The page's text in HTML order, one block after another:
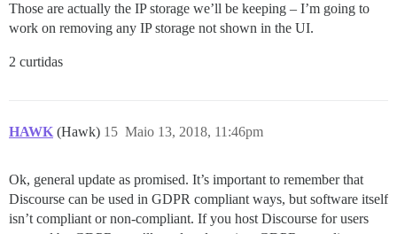
Those are actually the IP storage we’ll be keeping – I’m going to
work on removing any IP storage not shown in the UI.
2 curtidas
HAWK (Hawk) Maio 13, 2018, 11:46pm
15
Ok, general update as promised. It’s important to remember that
Discourse can be used in GDPR compliant ways, but software itself
isn’t compliant or non-compliant. If you host Discourse for users